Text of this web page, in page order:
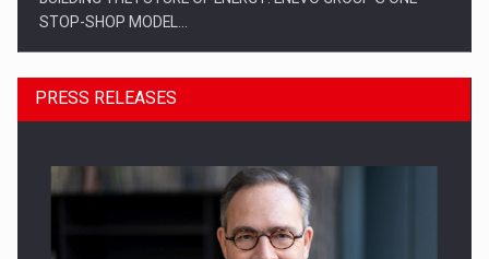
STOP-SHOP MODEL…
PRESS RELEASES